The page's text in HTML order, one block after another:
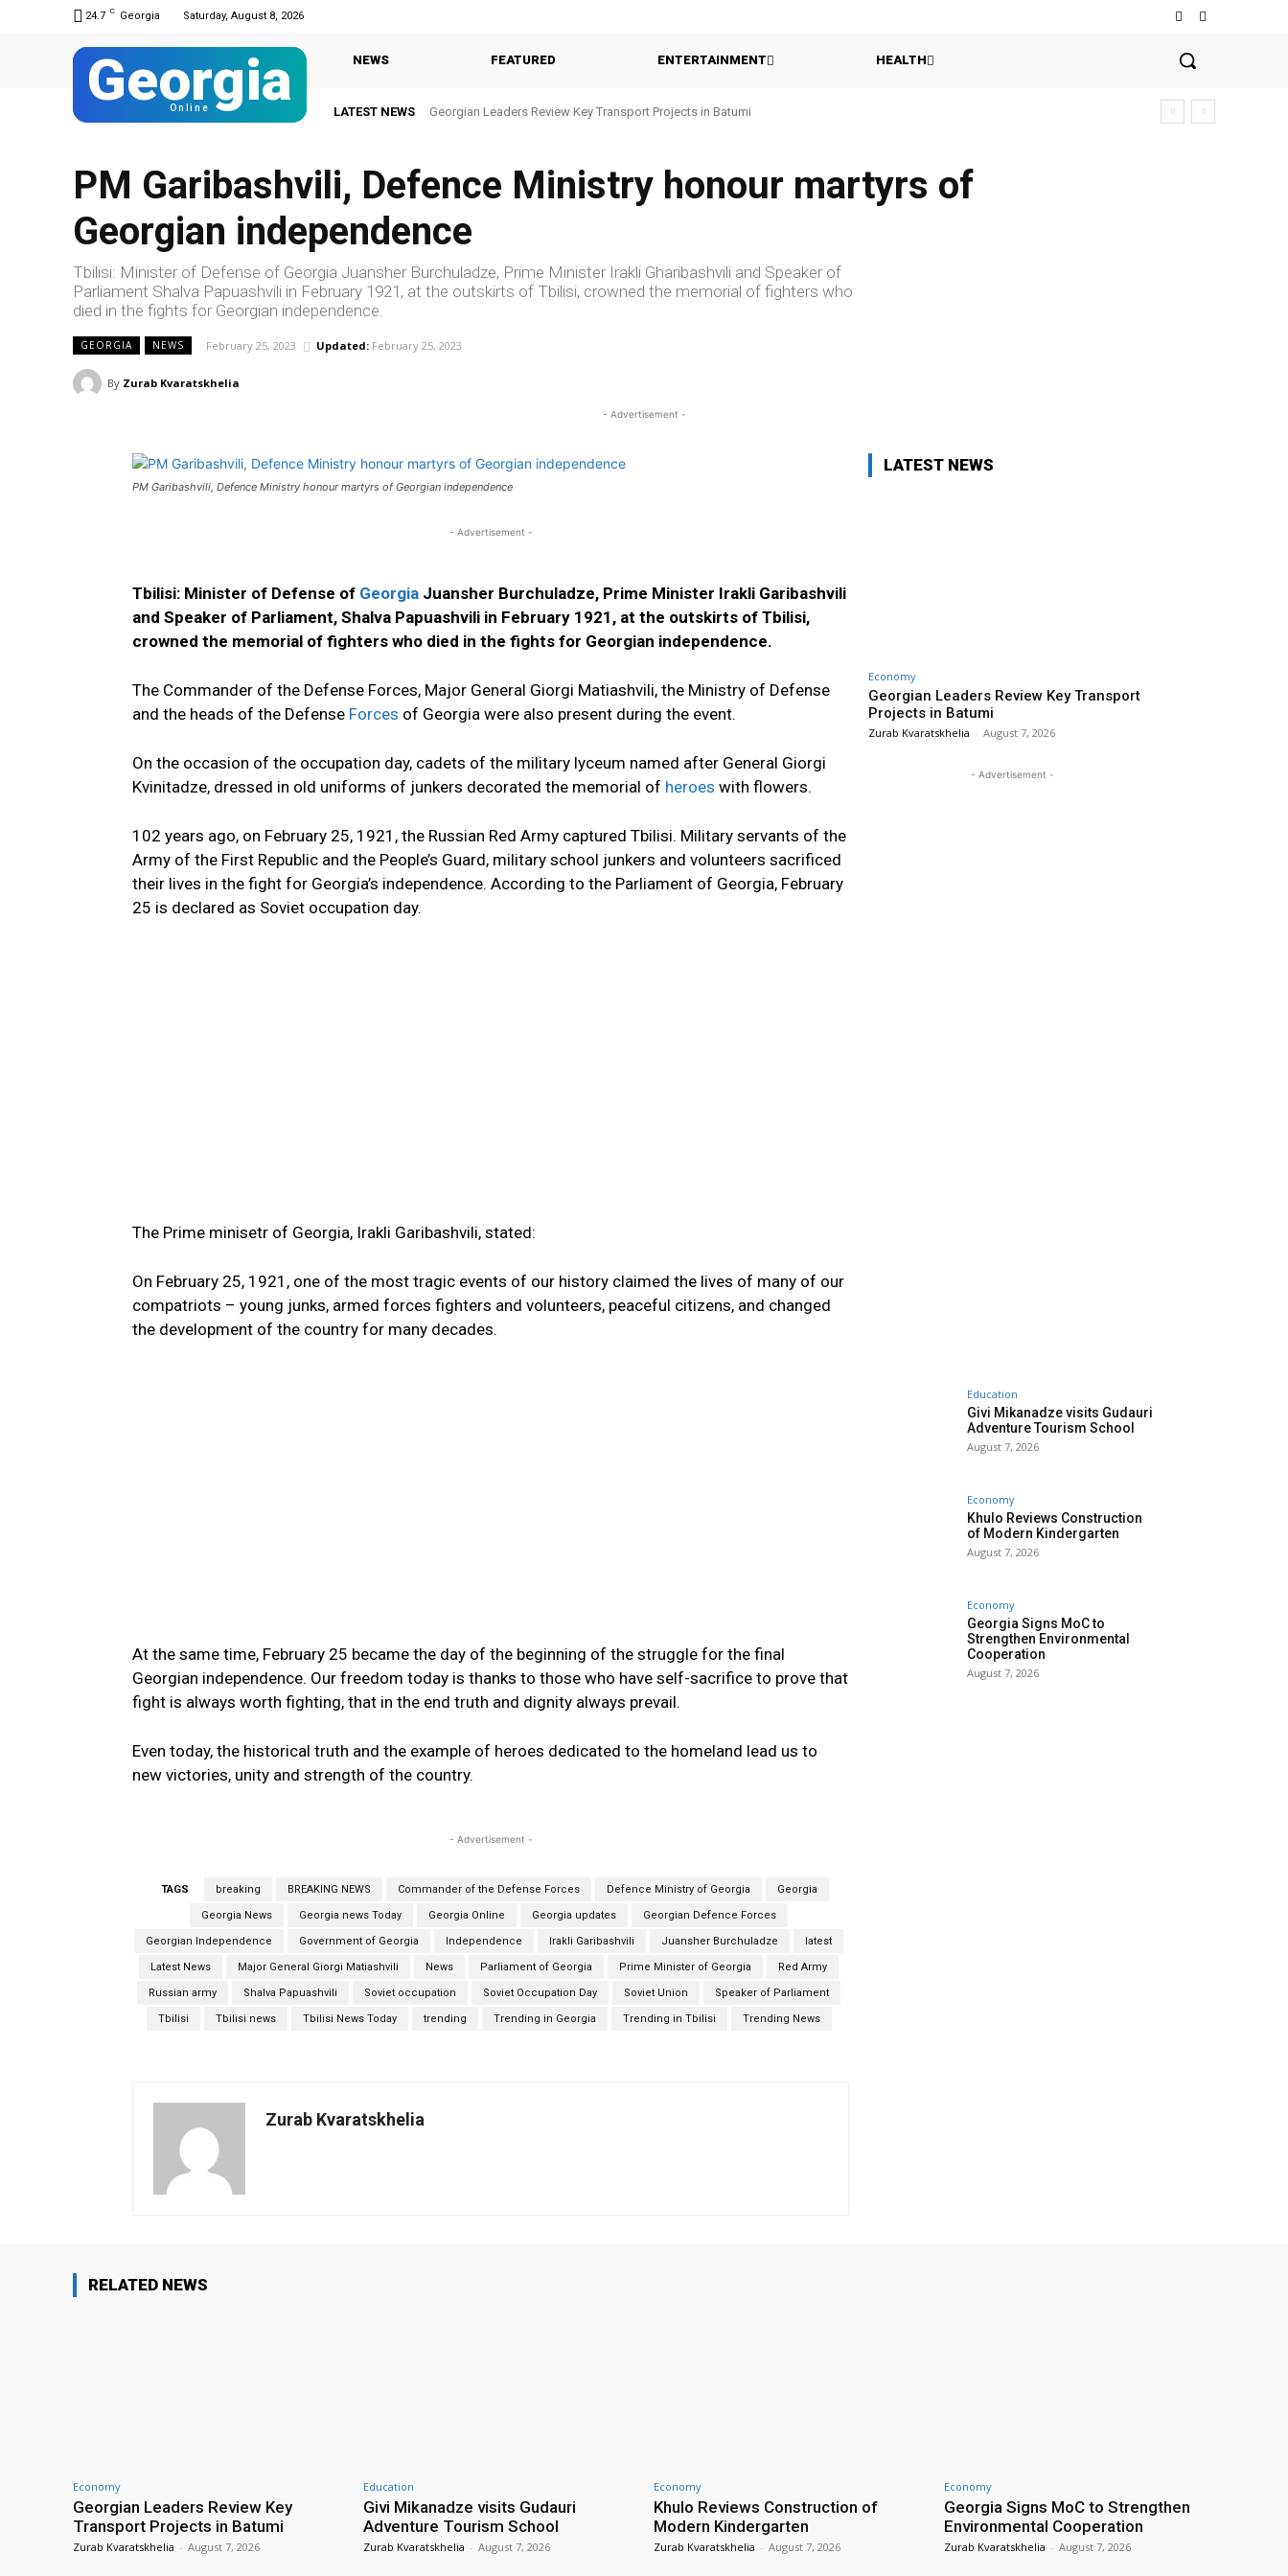
24.7 C Georgia Saturday, August 8, 2026
Georgia
Online
NEWS FEATURED ENTERTAINMENT HEALTH
LATEST NEWS Georgian Leaders Review Key Transport Projects in Batumi
PM Garibashvili, Defence Ministry honour martyrs of
Georgian independence
Tbilisi: Minister of Defense of Georgia Juansher Burchuladze, Prime Minister Irakli Gharibashvili and Speaker of
Parliament Shalva Papuashvili in February 1921, at the outskirts of Tbilisi, crowned the memorial of fighters who
died in the fights for Georgian independence.
GEORGIA NEWS February 25, 2023 Updated: February 25, 2023
By Zurab Kvaratskhelia
- Advertisement -
PM Garibashvili, Defence Ministry honour martyrs of Georgian independence
- Advertisement -
Tbilisi: Minister of Defense of Georgia Juansher Burchuladze, Prime Minister Irakli Garibashvili
and Speaker of Parliament, Shalva Papuashvili in February 1921, at the outskirts of Tbilisi,
crowned the memorial of fighters who died in the fights for Georgian independence.
The Commander of the Defense Forces, Major General Giorgi Matiashvili, the Ministry of Defense
and the heads of the Defense Forces of Georgia were also present during the event.
On the occasion of the occupation day, cadets of the military lyceum named after General Giorgi
Kvinitadze, dressed in old uniforms of junkers decorated the memorial of heroes with flowers.
102 years ago, on February 25, 1921, the Russian Red Army captured Tbilisi. Military servants of the
Army of the First Republic and the People’s Guard, military school junkers and volunteers sacrificed
their lives in the fight for Georgia’s independence. According to the Parliament of Georgia, February
25 is declared as Soviet occupation day.
The Prime minisetr of Georgia, Irakli Garibashvili, stated:
On February 25, 1921, one of the most tragic events of our history claimed the lives of many of our
compatriots – young junks, armed forces fighters and volunteers, peaceful citizens, and changed
the development of the country for many decades.
At the same time, February 25 became the day of the beginning of the struggle for the final
Georgian independence. Our freedom today is thanks to those who have self-sacrifice to prove that
fight is always worth fighting, that in the end truth and dignity always prevail.
Even today, the historical truth and the example of heroes dedicated to the homeland lead us to
new victories, unity and strength of the country.
- Advertisement -
TAGS breaking BREAKING NEWS Commander of the Defense Forces Defence Ministry of Georgia Georgia
Georgia News Georgia news Today Georgia Online Georgia updates Georgian Defence Forces
Georgian Independence Government of Georgia Independence Irakli Garibashvili Juansher Burchuladze latest
Latest News Major General Giorgi Matiashvili News Parliament of Georgia Prime Minister of Georgia Red Army
Russian army Shalva Papuashvili Soviet occupation Soviet Occupation Day Soviet Union Speaker of Parliament
Tbilisi Tbilisi news Tbilisi News Today trending Trending in Georgia Trending in Tbilisi Trending News
Zurab Kvaratskhelia
LATEST NEWS
Economy
Georgian Leaders Review Key Transport
Projects in Batumi
Zurab Kvaratskhelia - August 7, 2026
- Advertisement -
Education
Givi Mikanadze visits Gudauri
Adventure Tourism School
August 7, 2026
Economy
Khulo Reviews Construction
of Modern Kindergarten
August 7, 2026
Economy
Georgia Signs MoC to
Strengthen Environmental
Cooperation
August 7, 2026
RELATED NEWS
Economy
Georgian Leaders Review Key
Transport Projects in Batumi
Zurab Kvaratskhelia - August 7, 2026
Education
Givi Mikanadze visits Gudauri
Adventure Tourism School
Zurab Kvaratskhelia - August 7, 2026
Economy
Khulo Reviews Construction of
Modern Kindergarten
Zurab Kvaratskhelia - August 7, 2026
Economy
Georgia Signs MoC to Strengthen
Environmental Cooperation
Zurab Kvaratskhelia - August 7, 2026